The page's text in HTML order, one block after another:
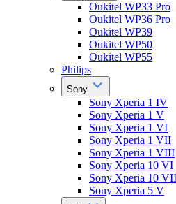
Oukitel WP33 Pro
Oukitel WP36 Pro
Oukitel WP39
Oukitel WP50
Oukitel WP55
Philips
Sony
Sony Xperia 1 IV
Sony Xperia 1 V
Sony Xperia 1 VI
Sony Xperia 1 VII
Sony Xperia 1 VIII
Sony Xperia 10 VI
Sony Xperia 10 VII
Sony Xperia 5 V